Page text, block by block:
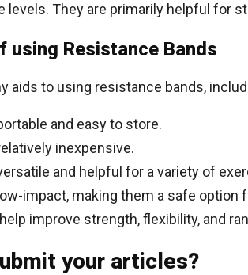
levels. They are primarily helpful for
using Resistance Bands
aids to using resistance bands,
and easy to store.
inexpensive.
and helpful for a variety of
impact, making them a safe option
improve strength, flexibility, and
your articles?